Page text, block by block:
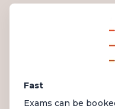
Fast
Exams can be